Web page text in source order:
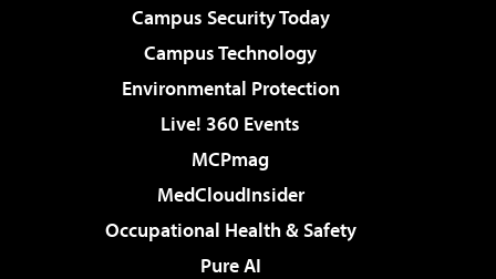
Campus Security Today
Campus Technology
Environmental Protection
Live! 360 Events
MCPmag
MedCloudInsider
Occupational Health & Safety
Pure AI